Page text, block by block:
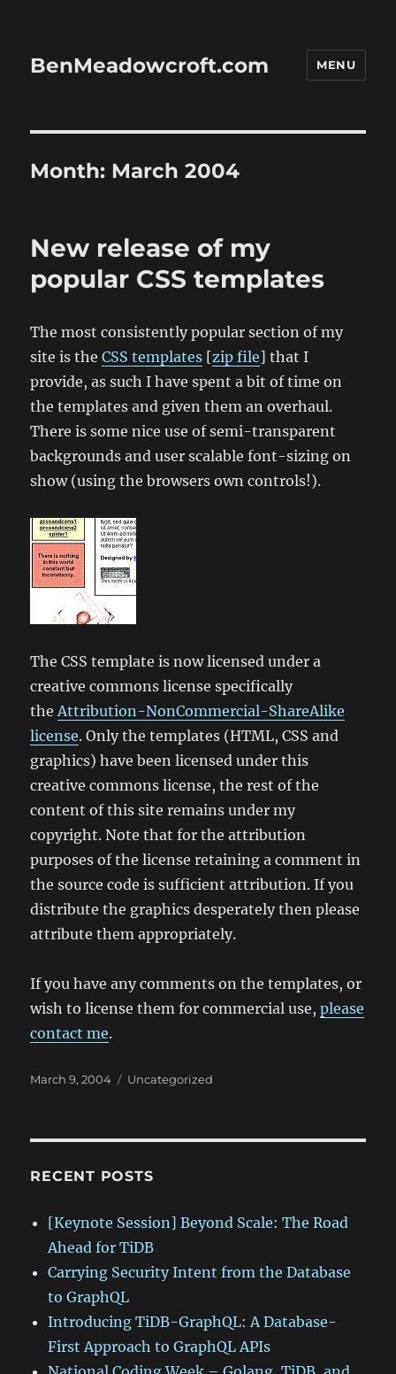
BenMeadowcroft.com MENU
Month: March 2004
New release of my
popular CSS templates
The most consistently popular section of my
site is theCSS templates [zip file] that I
provide, as such I have spent a bit of time on
the templates and given them an overhaul.
There is some nice use of semi-transparent
backgrounds and user scalable font-sizing on
show (using the browsers own controls!).
The CSS template is now licensed under a
creative commons license specifically
theAttribution-NonCommercial-ShareAlike
license. Only the templates (HTML, CSS and
graphics) have been licensed under this
creative commons license, the rest of the
content of this site remains under my
copyright. Note that for the attribution
purposes of the license retaining a comment in
the source code is sufficient attribution. If you
distribute the graphics desperately then please
attribute them appropriately.
If you have any comments on the templates, or
wish to license them for commercial use,please
contact me.
Posted
March 9, 2004 Categories
Uncategorized
RECENT POSTS
[Keynote Session] Beyond Scale: The Road
Ahead for TiDB
Carrying Security Intent from the Database
to GraphQL
Introducing TiDB-GraphQL: A Database-
First Approach to GraphQL APIs